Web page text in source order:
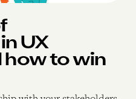
UX
how to win